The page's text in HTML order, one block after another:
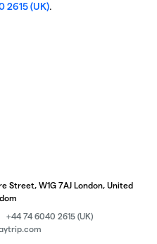
2615 (UK).
Street, W1G 7AJ London, United
+44 74 6040 2615 (UK)